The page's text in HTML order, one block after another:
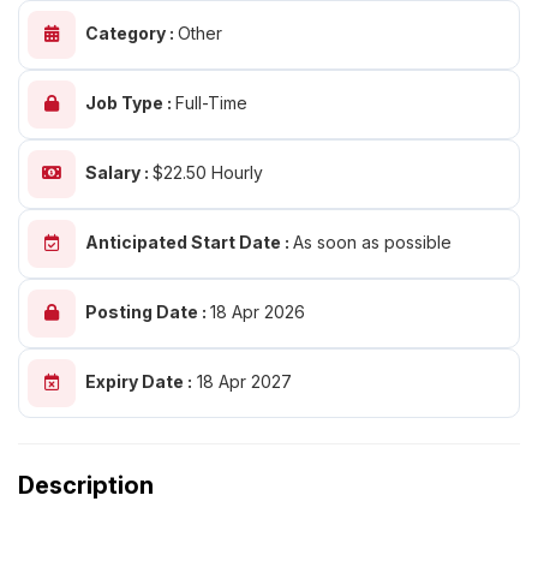
Category : Other
Job Type : Full-Time
Salary : $22.50 Hourly
Anticipated Start Date : As soon as possible
Posting Date : 18 Apr 2026
Expiry Date : 18 Apr 2027
Description